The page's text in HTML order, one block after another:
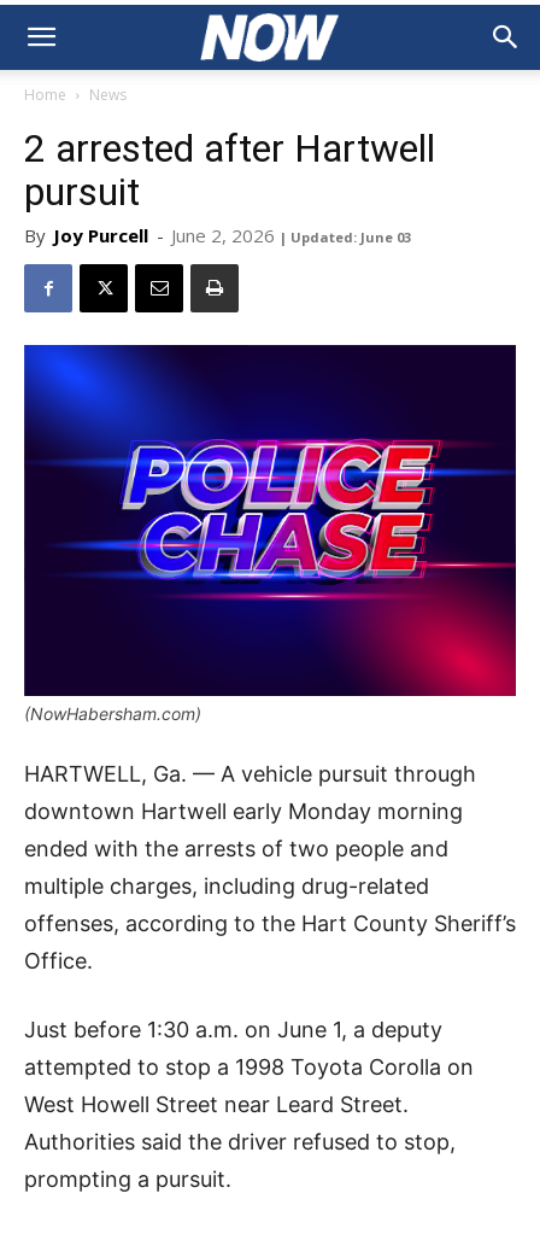
Home News
2 arrested after Hartwell
pursuit
By Joy Purcell - June 2, 2026 | Updated: June 03
(NowHabersham.com)
HARTWELL, Ga. — A vehicle pursuit through
downtown Hartwell early Monday morning
ended with the arrests of two people and
multiple charges, including drug-related
offenses, according to the Hart County Sheriff’s
Office.
Just before 1:30 a.m. on June 1, a deputy
attempted to stop a 1998 Toyota Corolla on
West Howell Street near Leard Street.
Authorities said the driver refused to stop,
prompting a pursuit.